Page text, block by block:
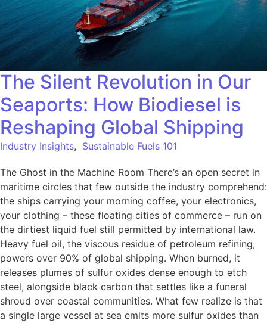
The Silent Revolution in Our
Seaports: How Biodiesel is
Reshaping Global Shipping
Industry Insights, Sustainable Fuels 101
The Ghost in the Machine Room There’s an open secret in
maritime circles that few outside the industry comprehend:
the ships carrying your morning coffee, your electronics,
your clothing – these floating cities of commerce – run on
the dirtiest liquid fuel still permitted by international law.
Heavy fuel oil, the viscous residue of petroleum refining,
powers over 90% of global shipping. When burned, it
releases plumes of sulfur oxides dense enough to etch
steel, alongside black carbon that settles like a funeral
shroud over coastal communities. What few realize is that
a single large vessel at sea emits more sulfur oxides than